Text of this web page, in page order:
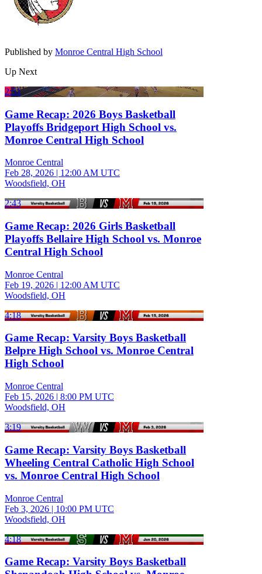
Published by Monroe Central High School
Up Next
2:51
Game Recap: 2026 Boys Basketball
Playoffs Bridgeport High School vs.
Monroe Central High School
Monroe Central
Feb 28, 2026 | 12:00 AM UTC
Woodsfield, OH
2:43
Game Recap: 2026 Girls Basketball
Playoffs Bellaire High School vs. Monroe
Central High School
Monroe Central
Feb 19, 2026 | 12:00 AM UTC
Woodsfield, OH
4:18
Game Recap: Varsity Boys Basketball
Belpre High School vs. Monroe Central
High School
Monroe Central
Feb 15, 2026 | 8:00 PM UTC
Woodsfield, OH
3:19
Game Recap: Varsity Boys Basketball
Wheeling Central Catholic High School
vs. Monroe Central High School
Monroe Central
Feb 3, 2026 | 10:00 PM UTC
Woodsfield, OH
4:18
Game Recap: Varsity Boys Basketball